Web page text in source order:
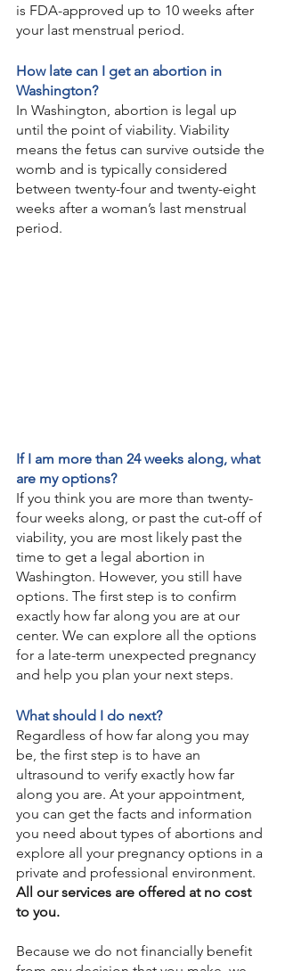
is FDA-approved up to 10 weeks after
your last menstrual period.
How late can I get an abortion in
Washington?
In Washington, abortion is legal up
until the point of viability. Viability
means the fetus can survive outside the
womb and is typically considered
between twenty-four and twenty-eight
weeks after a woman’s last menstrual
period.
If I am more than 24 weeks along, what
are my options?
If you think you are more than twenty-
four weeks along, or past the cut-off of
viability, you are most likely past the
time to get a legal abortion in
Washington. However, you still have
options. The first step is to confirm
exactly how far along you are at our
center. We can explore all the options
for a late-term unexpected pregnancy
and help you plan your next steps.
What should I do next?
Regardless of how far along you may
be, the first step is to have an
ultrasound to verify exactly how far
along you are. At your appointment,
you can get the facts and information
you need about types of abortions and
explore all your pregnancy options in a
private and professional environment.
All our services are offered at no cost
to you.
Because we do not financially benefit